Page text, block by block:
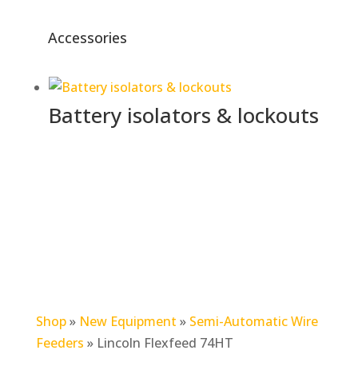
Accessories
Battery isolators & lockouts
Shop» New Equipment » Semi-Automatic Wire
Feeders »Lincoln Flexfeed 74HT